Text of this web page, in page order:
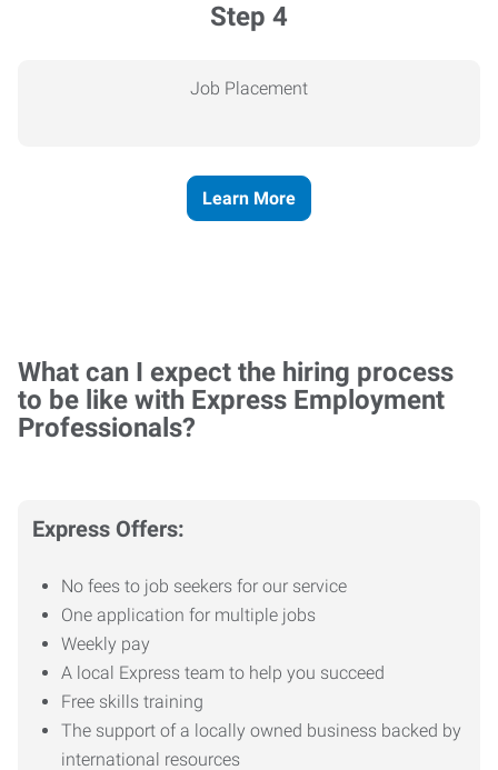
Step 4
Job Placement
Learn More
What can I expect the hiring process
to be like with Express Employment
Professionals?
Express Offers:
No fees to job seekers for our service
One application for multiple jobs
Weekly pay
A local Express team to help you succeed
Free skills training
The support of a locally owned business backed by
international resources